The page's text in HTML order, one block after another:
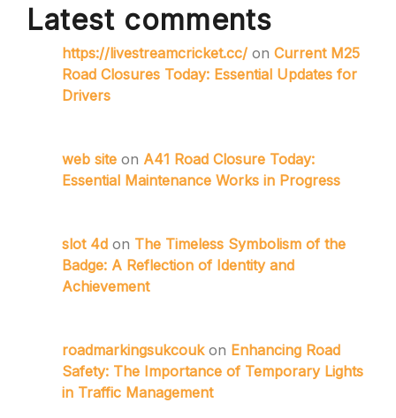
Latest comments
https://livestreamcricket.cc/ on Current M25
Road Closures Today: Essential Updates for
Drivers
web site on A41 Road Closure Today:
Essential Maintenance Works in Progress
slot 4d on The Timeless Symbolism of the
Badge: A Reflection of Identity and
Achievement
roadmarkingsukcoukon Enhancing Road
Safety: The Importance of Temporary Lights
in Traffic Management